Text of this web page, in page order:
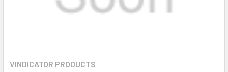
VINDICATOR PRODUCTS